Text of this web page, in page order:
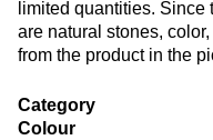
limited quantities.
are natural stones,
from the product in the
Category
Colour